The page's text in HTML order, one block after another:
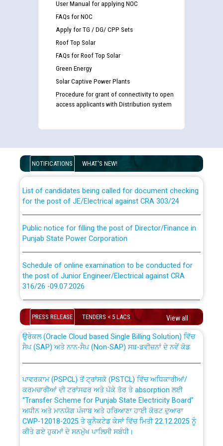
User Manual for applying NOC
FAQs for NOC
Apply for TG / DG/ CPP Sets
Roof Top Solar
FAQs for Roof Top Solar
Green Energy
Solar Captive Power Plants
Procedure for grant of connectivity to open
access applicants with Distribution system
NOTIFICATIONS WHAT'S NEW!
Disability (PWD) applicants who will appear in online
examination against CRA 316/2026 for JE/Electrical
for the post of JE/Electrical against CRA 303/24
Punjab State Power Corporation
the post of Junior Engineer/Electrical against CRA
316/26 -09.07.2026
Schedule of online examination to be conducted for
the post of Junior Engineer/Electrical against CRA
316/26 -09.07.2026
Bahmna under O&M division, PSPCL Patiala
Public Notice regarding Renovation Work to be carried
out by PSPCL
Plinth Area Rates Year 2026-27 For Residential and
PRESS RELEASE TENDERS < 5 LACS View all
CWP-12018 Policy for Transfer and permanent
absorption of officers/officials from PSPCL to PSTCL.
ਉਰੇਕਲ (Oracle Cloud based Single Billing Solution) ਵਿੱਚ
ਸੈਪ (SAP) ਅਤੇ ਨਾਨ-ਸੈਪ (Non-SAP) ਸਬ-ਡਵੀਜ਼ਨਾਂ ਦੇ ਨਵੇਂ ਕੋਡ
ਕਰਮਚਾਰੀਆਂ ਦੀ ਟਰਾਂਸਫਰ ਅਤੇ ਪੱਕੇ ਤੋਰ ਤੇ absorption ਲਈ
“Transfer Scheme for Punjab State Electricity Board”
ਅਧੀਨ ਅਤੇ ਮਾਨਯੋਗ ਪੰਜਾਬ ਅਤੇ ਹਰਿਆਣਾ ਹਾਈ ਕੋਰਟ ਦੁਆਰਾ
CWP-12018-2025 ਤੇ ਕੁਨੈਕਟੇਡ ਕੇਸਾਂ ਵਿੱਚ ਮਿਤੀ 22.12.2025 ਨੂੰ
ਕੀਤੇ ਗਏ ਹੁਕਮਾਂ ਦੇ ਸਨਮੁੱਖ ਪਾਲਿਸੀ ਸਬੰਧੀ।